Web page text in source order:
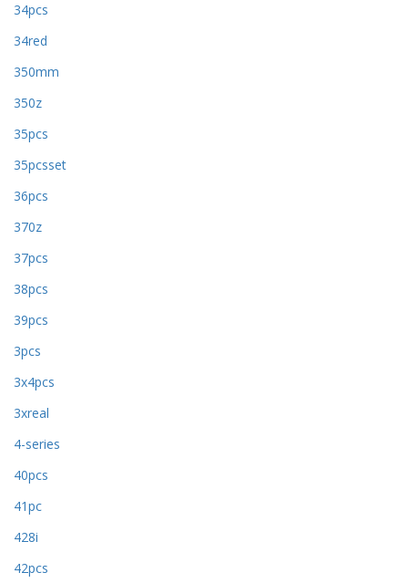
34pcs
34red
350mm
350z
35pcs
35pcsset
36pcs
370z
37pcs
38pcs
39pcs
3pcs
3x4pcs
3xreal
4-series
40pcs
41pc
428i
42pcs